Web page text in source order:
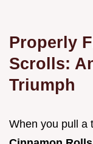
Properly
Scrolls:
Triumph
When you pull a